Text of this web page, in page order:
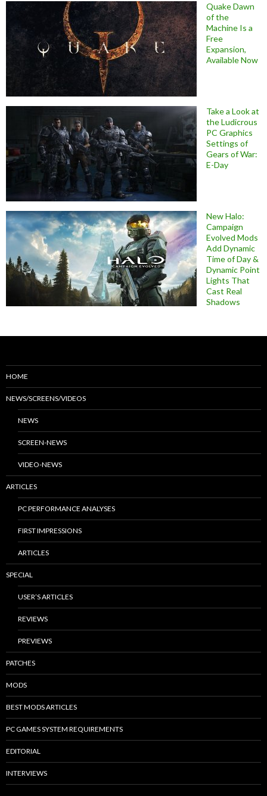
Quake Dawn
of the
Machine Is a
Free
Expansion,
Available Now
Take a Look at
the Ludicrous
PC Graphics
Settings of
Gears of War:
E-Day
New Halo:
Campaign
Evolved Mods
Add Dynamic
Time of Day &
Dynamic Point
Lights That
Cast Real
Shadows
HOME
NEWS/SCREENS/VIDEOS
NEWS
SCREEN-NEWS
VIDEO-NEWS
ARTICLES
PC PERFORMANCE ANALYSES
FIRST IMPRESSIONS
ARTICLES
SPECIAL
USER’S ARTICLES
REVIEWS
PREVIEWS
PATCHES
MODS
BEST MODS ARTICLES
PC GAMES SYSTEM REQUIREMENTS
EDITORIAL
INTERVIEWS